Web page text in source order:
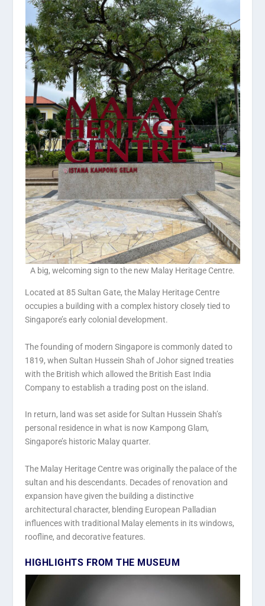
A big, welcoming sign to the new Malay Heritage Centre.
Located at 85 Sultan Gate, the Malay Heritage Centre
occupies a building with a complex history closely tied to
Singapore’s early colonial development.
The founding of modern Singapore is commonly dated to
1819, when Sultan Hussein Shah of Johor signed treaties
with the British which allowed the British East India
Company to establish a trading post on the island.
In return, land was set aside for Sultan Hussein Shah’s
personal residence in what is now Kampong Glam,
Singapore’s historic Malay quarter.
The Malay Heritage Centre was originally the palace of the
sultan and his descendants. Decades of renovation and
expansion have given the building a distinctive
architectural character, blending European Palladian
influences with traditional Malay elements in its windows,
roofline, and decorative features.
HIGHLIGHTS FROM THE MUSEUM